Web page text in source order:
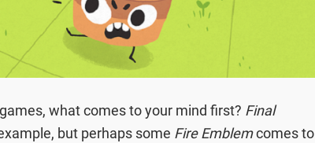
what comes to your mind first? Final
but perhaps some Fire Emblemcomes to